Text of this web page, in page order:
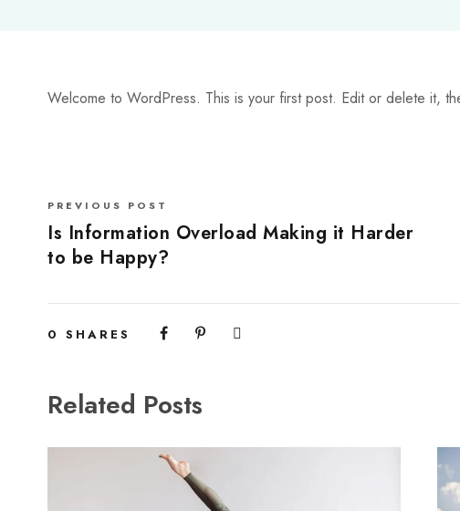
Welcome to WordPress. This is your first post. Edit or delete it,
PREVIOUS POST
Is Information Overload Making it Harder
to be Happy?
0 SHARES
Related Posts